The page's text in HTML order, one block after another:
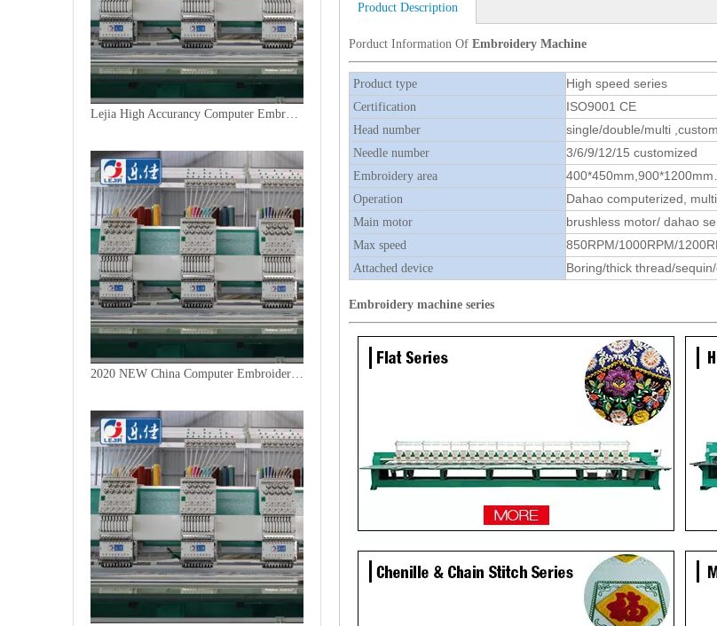
Lejia High Accurancy Computer Embroidery Machine From China
2020 NEW China Computer Embroidery Machine
Product Description
Porduct Information Of Embroidery Machine
Product type High speed series
Certification ISO9001 CE
Head number single/double/multi
Needle number 3/6/9/12/15 customized
Embroidery area
Operation Dahao computerized,
Main motor brushless motor/ dahao
Max speed 850RPM/1000RPM/
Attached device Boring/thick thread/
Embroidery machine series